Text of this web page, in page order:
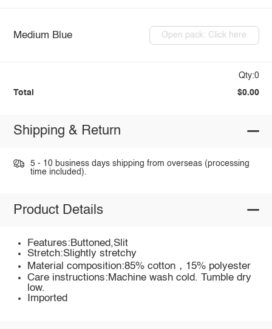
Medium Blue Open pack: Click here
Qty:0
Total $0.00
Shipping & Return
5 - 10 business days shipping from overseas (processing
time included).
Product Details
Features:Buttoned,Slit
Stretch:Slightly stretchy
Material composition:85% cotton，15% polyester
Care instructions:Machine wash cold. Tumble dry
low.
Imported